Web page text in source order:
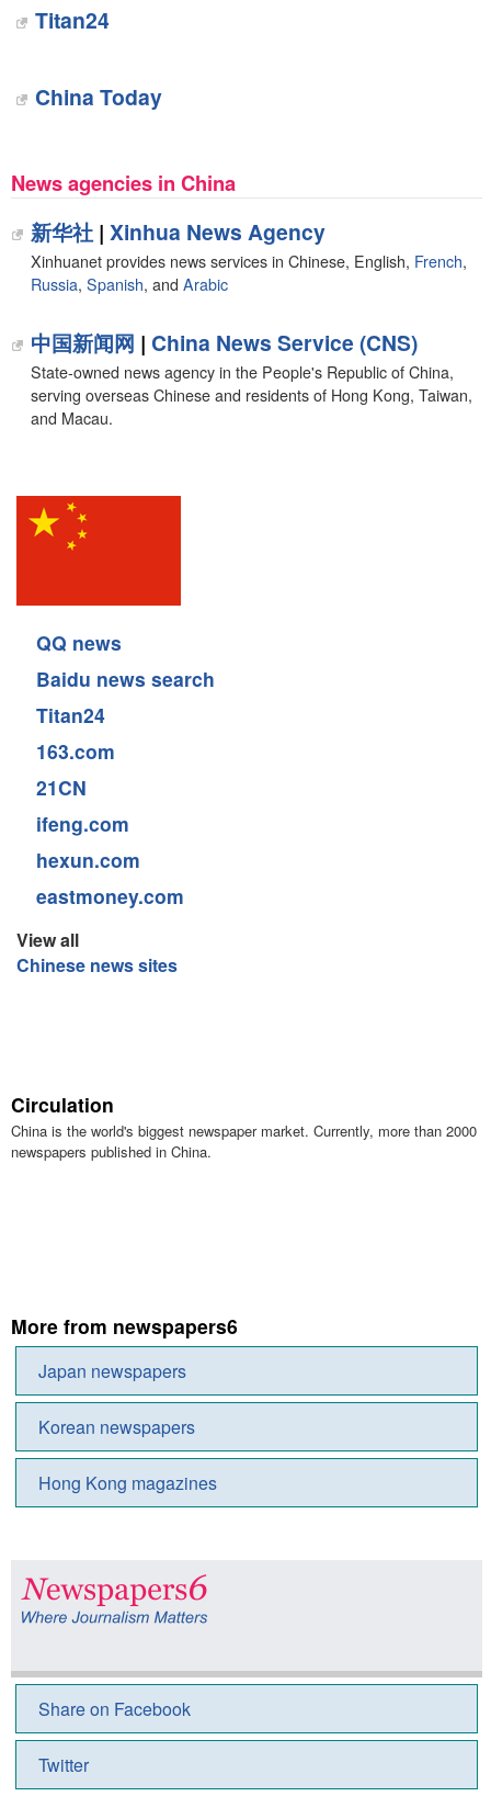
Titan24
China Today
News agencies in China
新华社| Xinhua News Agency
Xinhuanet provides news services in Chinese, English, French,
Russia, Spanish, and Arabic
中国新闻网 | China News Service (CNS)
State-owned news agency in the People's Republic of China,
serving overseas Chinese and residents of Hong Kong, Taiwan,
and Macau.
QQ news
Baidu news search
Titan24
163.com
21CN
ifeng.com
hexun.com
eastmoney.com
View all
Chinese news sites
Circulation
China is the world's biggest newspaper market. Currently, more than 2000
newspapers published in China.
More from newspapers6
Japan newspapers
Korean newspapers
Hong Kong magazines
Share on Facebook
Twitter